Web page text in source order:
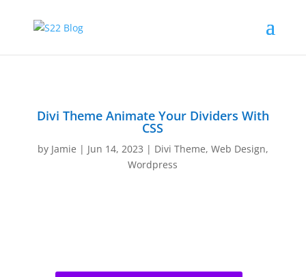
Divi Theme Animate Your Dividers With
CSS
by Jamie | Jun 14, 2023 | Divi Theme, Web Design,
Wordpress